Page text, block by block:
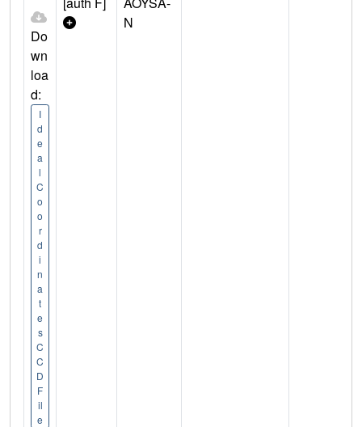
Do
wn
loa
d:
I
d
e
a
l
C
o
o
r
d
i
n
a
t
e
s
C
C
D
F
il
e
N